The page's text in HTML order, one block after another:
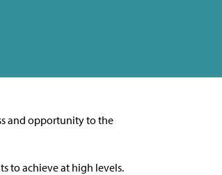
and opportunity to the
to achieve athigh levels.